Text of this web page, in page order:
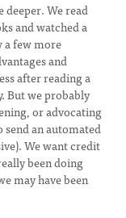
deeper. We read
and watched a
a few more
and
after reading a
But we probably
or advocating
send an automated
We want credit
been doing
may have been